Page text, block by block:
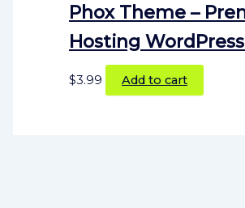
Phox Theme –
Hosting
$3.99 Add to cart